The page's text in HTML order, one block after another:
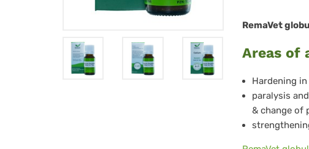
No.
RemaVet
Areas of
Hardening
paralysis
& change of